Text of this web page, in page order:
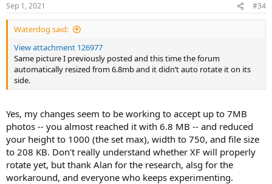
s
:
Sep 1, 2021 #34
Waterdog said:
View attachment 126977
Same picture I previously posted and this time the forum
automatically resized from 6.8mb and it didn’t auto rotate it on its
side.
Yes, my changes seem to be working to accept up to 7MB
photos -- you almost reached it with 6.8 MB -- and reduced
your height to 1000 (the set max), width to 750, and file size
to 208 KB. Don't really understand whether XF will properly
rotate yet, but thank Alan for the research, alsg for the
workaround, and everyone who keeps experimenting.